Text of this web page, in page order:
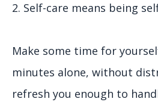
2. Self-care means being
Make some time for
minutes alone, without
refresh you enough to